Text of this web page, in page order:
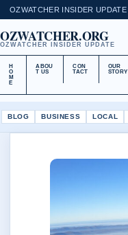
OZWATCHER INSIDER UPDATE
OZWATCHER.ORG
OZWATCHER INSIDER UPDATE
H
O
M
E
ABOU
T US
CON
TACT
OUR
STORY
BLOG BUSINESS LOCAL